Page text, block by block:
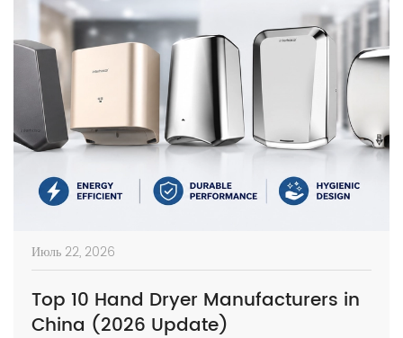
Июль 22, 2026
Top 10 Hand Dryer Manufacturers in
China (2026 Update)